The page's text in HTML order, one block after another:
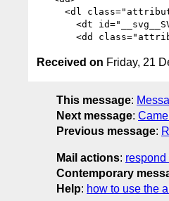
Received on Friday, 21
This message:
Next message:
Previous message:
Mail actions: respond
Contemporary
Help: how to use the